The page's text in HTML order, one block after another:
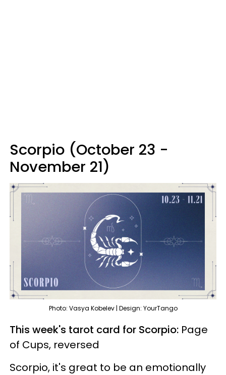
Scorpio (October 23 -
November 21)
Photo: Vasya Kobelev | Design: YourTango
This week's tarot card for Scorpio: Page
of Cups, reversed
Scorpio, it's great to be an emotionally